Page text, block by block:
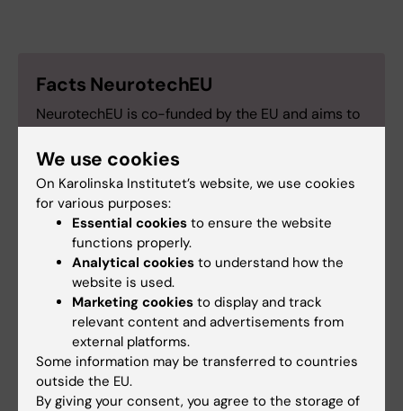
Facts NeurotechEU
NeurotechEU is co-funded by the EU and aims to
and neurotechnology by 2040. In addition to
Karolinska Institutet, the alliance includes
universities in countries such as Germany, France,
the Netherlands, Spain, Romania and Türkiye.
Collaboration International NeurotechEU EN
Student (en)
We use cookies
On Karolinska Institutet’s website, we use cookies
for various purposes:
Essential cookies to ensure the website
functions properly.
Analytical cookies to understand how the
website is used.
Marketing cookies to display and track
relevant content and advertisements from
external platforms.
Some information may be transferred to countries
outside the EU.
By giving your consent, you agree to the storage of